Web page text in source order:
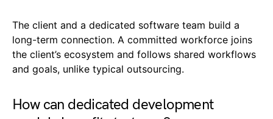
The client and a dedicated software team build a
long-term connection. A committed workforce joins
the client’s ecosystem and follows shared workflows
and goals, unlike typical outsourcing.
How can dedicated development